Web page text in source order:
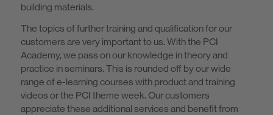
building materials.
The topics of further training and qualification for our
customers are very important to us. With the PCI
Academy, we pass on our knowledge in theory and
practice in seminars. This is rounded off by our wide
range of e-learning courses with product and training
videos or the PCI theme week. Our customers
appreciate these additional services and benefit from